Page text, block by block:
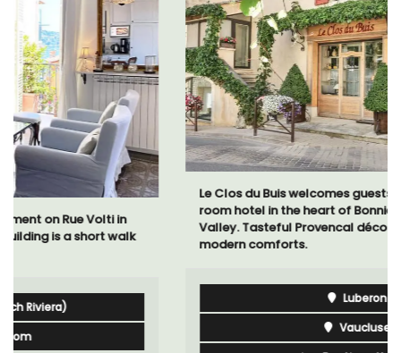
Le Clos du Buis welcomes guests to a family-run 10
room hotel in the heart of Bonnieux in the Luberon
Valley. Tasteful Provencal décor combined with
modern comforts.